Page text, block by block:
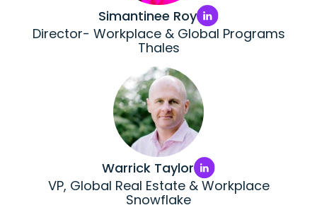
Simantinee Roy
Director- Workplace & Global Programs
Thales
Warrick Taylor
VP, Global Real Estate & Workplace
Snowflake